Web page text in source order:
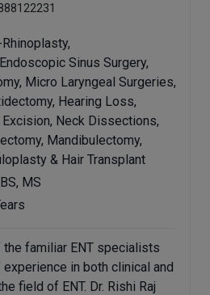
Sinus Surgery,
Micro Laryngeal Surgeries,
Hearing Loss,
Excision, Neck Dissections,
Mandibulectomy,
& Hair Transplant
MS
the familiar ENT specialists
in both clinical and
field of ENT. Dr. Rishi Raj